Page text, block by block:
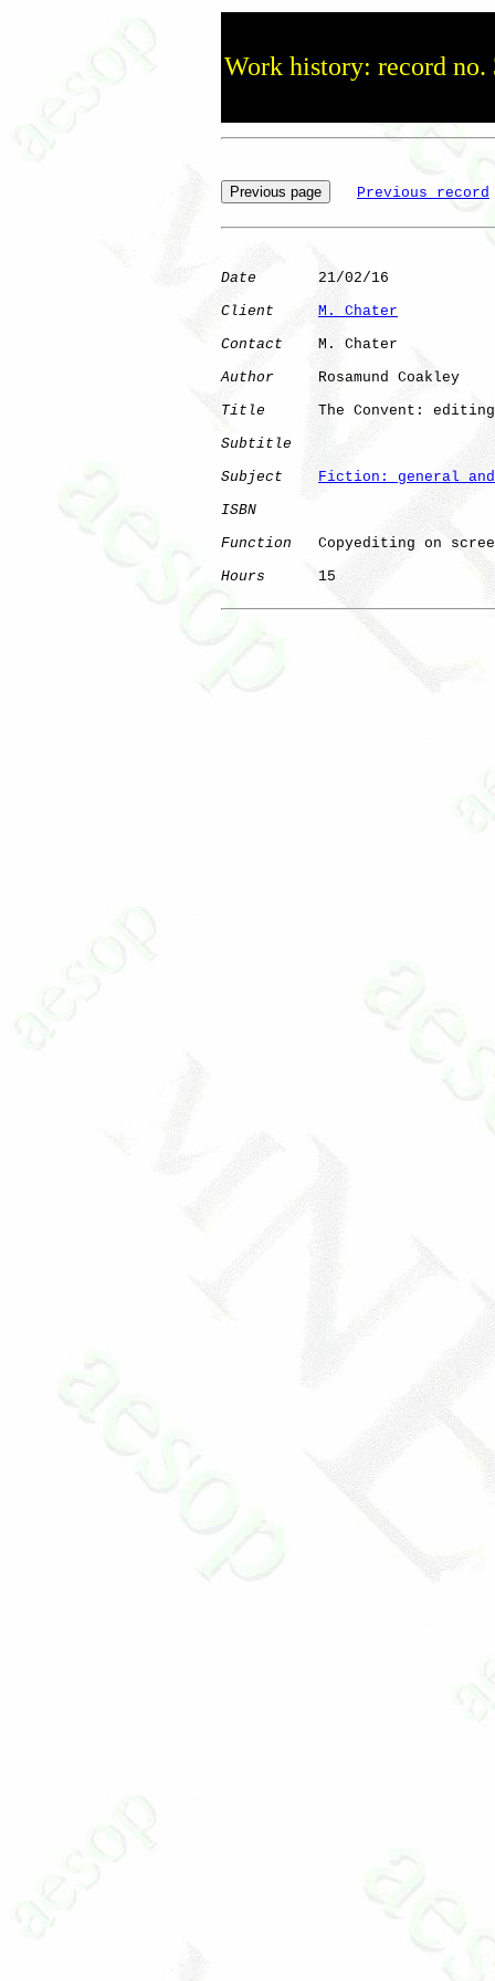
Work history: record no.
Previous record
Date
       21/02/16
Client
M. Chater
Contact
    M. Chater
Author
     Rosamund Coakley
Title
The Convent:
Subtitle
Subject
Fiction: general
ISBN
Function
Copyediting on
Hours
      15